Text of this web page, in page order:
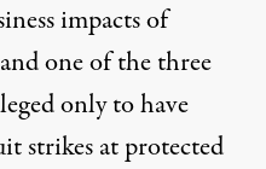
impacts of
and one of the three
only to have
strikes at protected